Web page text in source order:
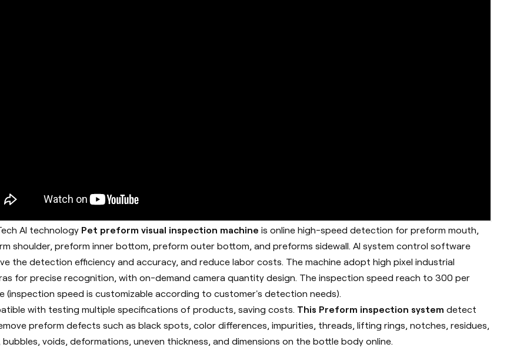
AI technology Pet preform visual inspection machine is online high-speed detection for preform mouth,
shoulder, preform inner bottom, preform outer bottom, and preforms sidewall. AI system control software
the detection efficiency and accuracy, and reduce labor costs. The machine adopt high pixel industrial
for precise recognition, with on-demand camera quantity design. The inspection speed reach to 300 per
(inspection speed is customizable according to customer's detection needs).
with testing multiple specifications of products, saving costs. This Preform inspection system detect
preform defects such as black spots, color differences, impurities, threads, lifting rings, notches, residues,
bubbles, voids, deformations, uneven thickness, and dimensions on the bottle body online.